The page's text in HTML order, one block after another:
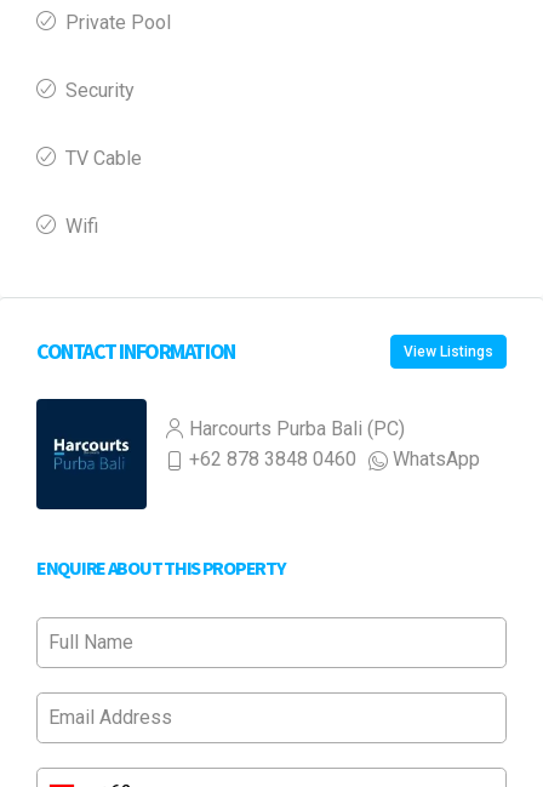
Private Pool
Security
TV Cable
Wifi
CONTACT INFORMATION View Listings
Harcourts Purba Bali (PC)
+62 878 3848 0460
WhatsApp
ENQUIRE ABOUT THIS PROPERTY